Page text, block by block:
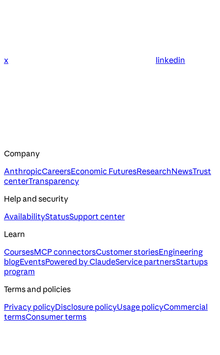
x linkedin
Company
AnthropicCareersEconomic FuturesResearchNewsTrust
centerTransparency
Help and security
AvailabilityStatusSupport center
Learn
CoursesMCP connectorsCustomer storiesEngineering
blogEventsPowered by ClaudeService partnersStartups
program
Terms and policies
Privacy policyDisclosure policyUsage policyCommercial
termsConsumer terms